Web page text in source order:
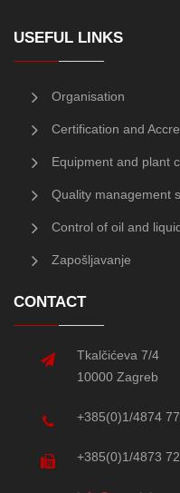
USEFUL LINKS
Organisation
Certification and
Equipment and plant
Quality management
Control of oil and
Zapošljavanje
CONTACT
Tkalčićeva 7/4
10000 Zagreb
+385(0)1/4874
+385(0)1/4873